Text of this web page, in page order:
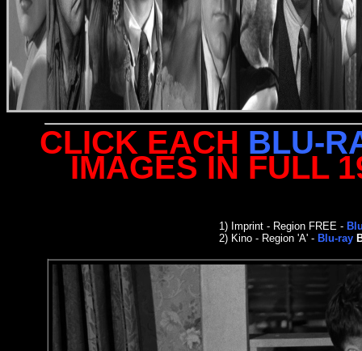
CLICK EACH BLU-
IMAGES IN FULL
1) Imprint - Region FREE -
2) Kino - Region 'A' - Blu-ray